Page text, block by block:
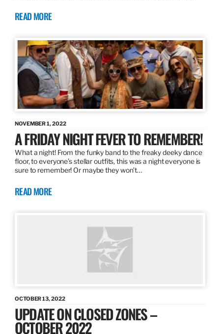
READ MORE
NOVEMBER 1, 2022
A FRIDAY NIGHT FEVER TO REMEMBER!
What a night! From the funky band to the freaky deeky dance
floor, to everyone’s stellar outfits, this was a night everyone is
sure to remember! Or maybe they won’t…
READ MORE
OCTOBER 13, 2022
UPDATE ON CLOSED ZONES –
OCTOBER 2022